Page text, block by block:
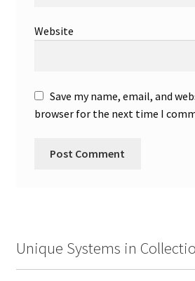
Website
Save my name, email, and
browser for the next time I
Unique Systems in